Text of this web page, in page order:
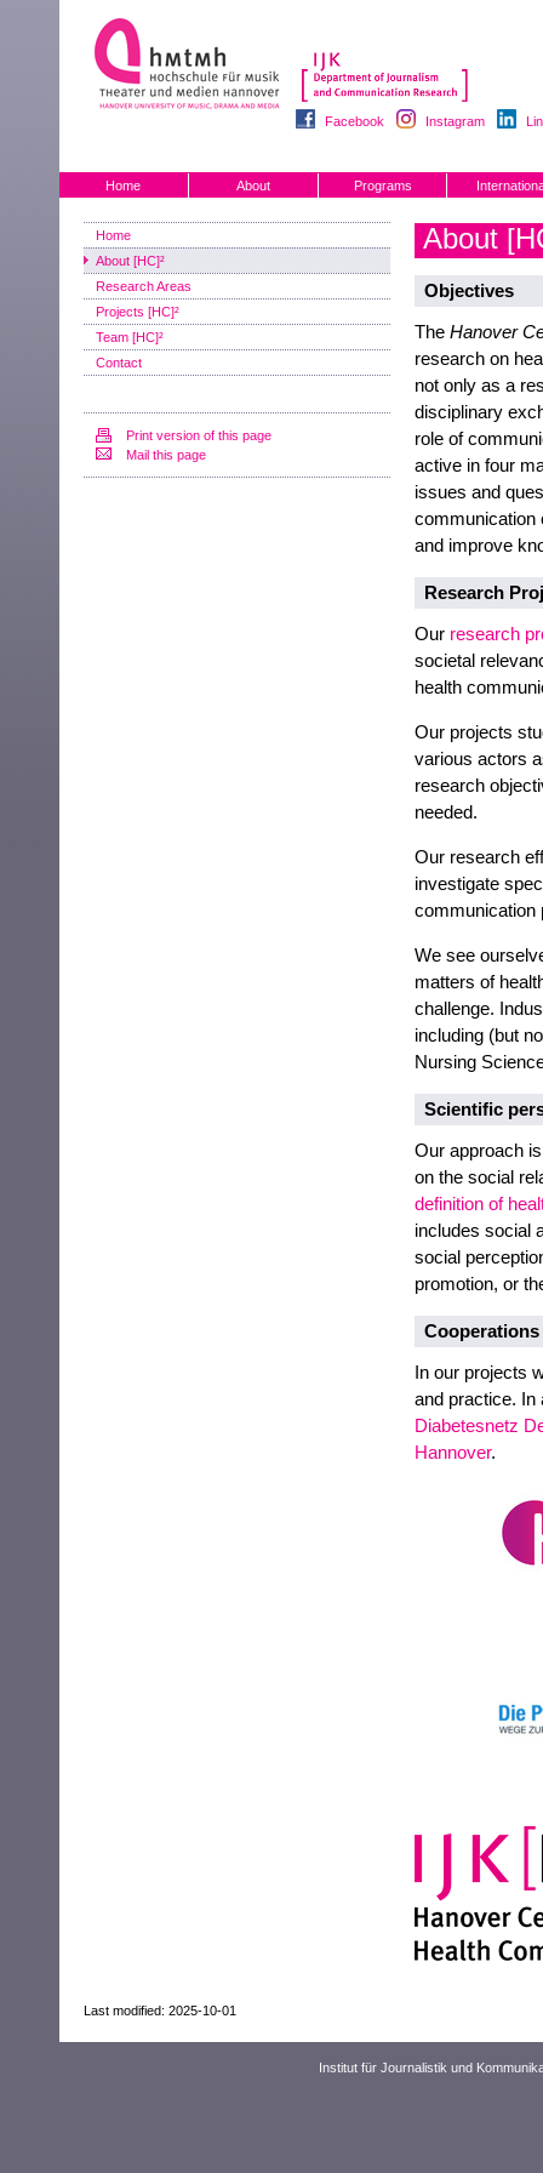
Facebook Instagram
Home About Programs
Home
About [HC]²
Research Areas
Projects [HC]²
Team [HC]²
Contact
Print version of this page
Mail this page
About
Objectives
The Hanover
research on
not only as a
disciplinary
role of
active in four
issues and
communication
and improve
Research
Our research
societal
health
Our projects
various actors
research
needed.
Our research
investigate
communication
We see
matters of
challenge.
including (but
Nursing
Scientific
Our approach
on the social
definition of
includes social
social
promotion, or
Cooperations
In our projects
and practice. In
Diabetesnetz
Hannover.
Last modified: 2025-10-01
Institut für Journalistik und